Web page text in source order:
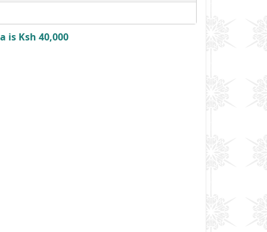
is Ksh 40,000